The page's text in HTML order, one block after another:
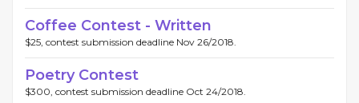
Coffee Contest - Written
$25, contest submission deadline Nov 26/2018.
Poetry Contest
$300, contest submission deadline Oct 24/2018.